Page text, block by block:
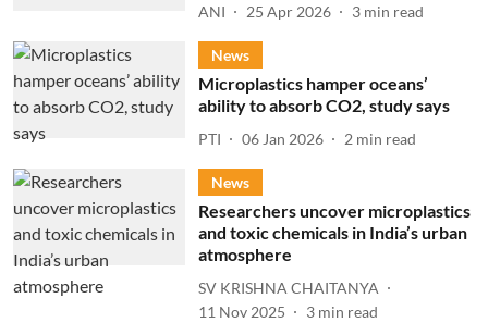
ANI 25 Apr 2026 3 min read
News
Microplastics hamper oceans’
ability to absorb CO2, study says
PTI 06 Jan 2026 2 min read
News
Researchers uncover microplastics
and toxic chemicals in India’s urban
atmosphere
SV KRISHNA CHAITANYA
11 Nov 2025
3 min read